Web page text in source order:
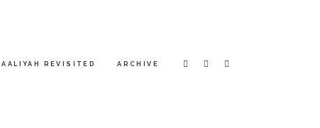
AALIYAH REVISITED ARCHIVE